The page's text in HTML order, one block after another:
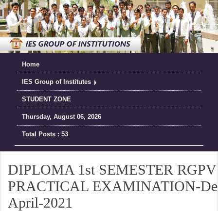
Home
IES Group of Institutes
STUDENT ZONE
Thursday, August 06, 2026
Total Posts : 53
DIPLOMA 1st SEMESTER
PRACTICAL EXAMINATION-
April-2021